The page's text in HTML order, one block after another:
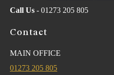
Call Us - 01273 205 805
Contact
MAIN OFFICE
01273 205 805